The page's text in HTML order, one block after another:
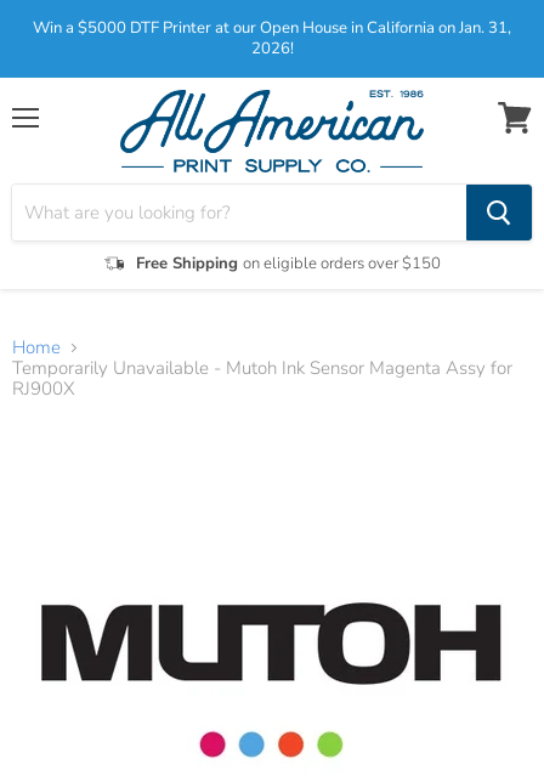
Win a $5000 DTF Printer at our Open House in California on Jan. 31,
2026!
Menu
Free Shipping on eligible orders over $150
View
Home
Temporarily Unavailable - Mutoh Ink Sensor Magenta Assy for
RJ900X